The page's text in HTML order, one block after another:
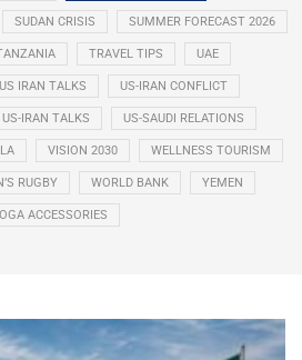
SUDAN CRISIS SUMMER FORECAST 2026
TRAVEL TIPS UAE
US IRAN TALKS US-IRAN CONFLICT
US-IRAN TALKS US-SAUDI RELATIONS
VISION 2030 WELLNESS TOURISM
RUGBY WORLD BANK YEMEN
ACCESSORIES